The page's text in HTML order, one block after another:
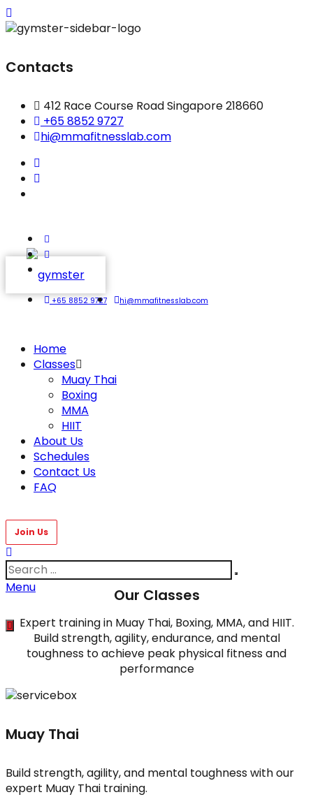
Contacts
412 Race Course Road Singapore 218660
+65 8852 9727
hi@mmafitnesslab.com
+65 8852 9727 hi@mmafitnesslab.com
Home
Classes
Muay Thai
Boxing
MMA
HIIT
About Us
Schedules
Contact Us
FAQ
Menu Our Classes
Expert training in Muay Thai, Boxing, MMA, and HIIT.
Build strength, agility, endurance, and mental
toughness to achieve peak physical fitness and
performance
Muay Thai
Build strength, agility, and mental toughness with our
expert Muay Thai training.